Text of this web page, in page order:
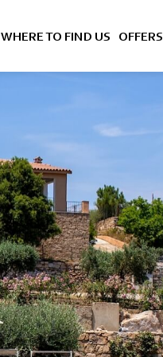
WHERE TO FIND US OFFERS